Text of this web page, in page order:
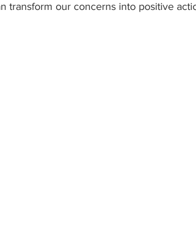
transform our concerns into positive